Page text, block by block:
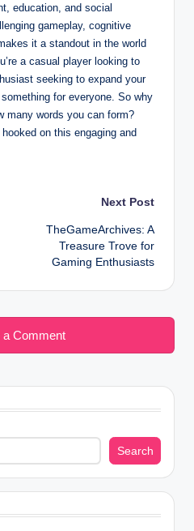
education, and social
gameplay, cognitive
it a standout in the world
a casual player looking to
seeking to expand your
for everyone. So why
many words you can form?
on this engaging and
Next Post
TheGameArchives: A
Treasure Trove for
Gaming Enthusiasts
a Comment
Search